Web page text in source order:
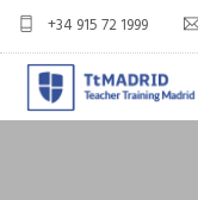
+34 915 72 1999